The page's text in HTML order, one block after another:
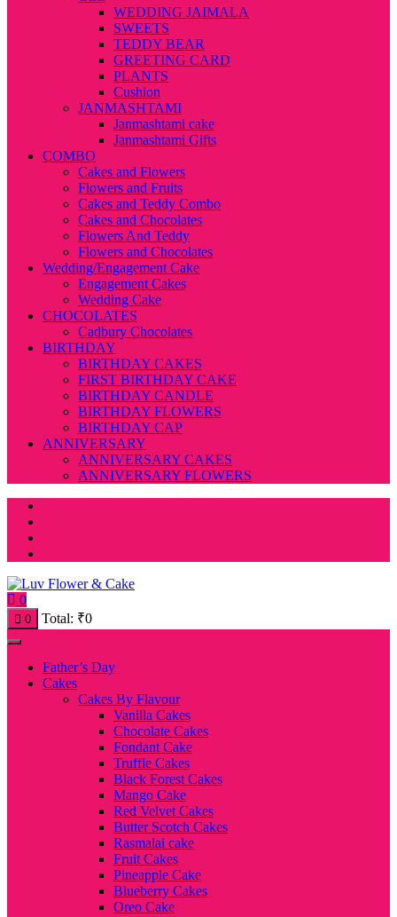
WEDDING JAIMALA
SWEETS
TEDDY BEAR
GREETING CARD
PLANTS
Cushion
JANMASHTAMI
Janmashtami cake
Janmashtami Gifts
COMBO
Cakes and Flowers
Flowers and Fruits
Cakes and Teddy Combo
Cakes and Chocolates
Flowers And Teddy
Flowers and Chocolates
Wedding/Engagement Cake
Engagement Cakes
Wedding Cake
CHOCOLATES
Cadbury Chocolates
BIRTHDAY
BIRTHDAY CAKES
FIRST BIRTHDAY CAKE
BIRTHDAY CANDLE
BIRTHDAY FLOWERS
BIRTHDAY CAP
ANNIVERSARY
ANNIVERSARY CAKES
ANNIVERSARY FLOWERS
0
0 Total: ₹0
Father’s Day
Cakes
Cakes By Flavour
Vanilla Cakes
Chocolate Cakes
Fondant Cake
Truffle Cakes
Black Forest Cakes
Mango Cake
Red Velvet Cakes
Butter Scotch Cakes
Rasmalai cake
Fruit Cakes
Pineapple Cake
Blueberry Cakes
Oreo Cake